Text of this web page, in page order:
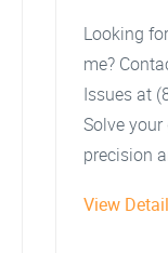
Looking
me?
Issues at
Solve
precision
View